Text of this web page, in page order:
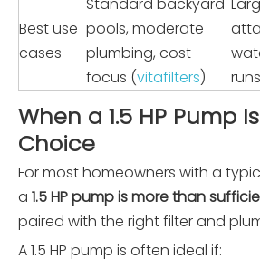
Best use
cases
pools, moderate
plumbing, cost
focus (vitafilters)
When a 1.5 HP Pump
Choice
For most homeowners with a
a 1.5 HP pump is more than
paired with the right filter and
A 1.5 HP pump is often ideal if: